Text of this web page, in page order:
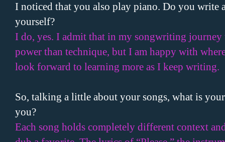
I noticed that you also play piano. Do you write
yourself?
I do, yes. I admit that in my songwriting journey
power than technique, but I am happy with
look forward to learning more as I keep writing.
So, talking a little about your songs, what is
you?
Each song holds completely different context